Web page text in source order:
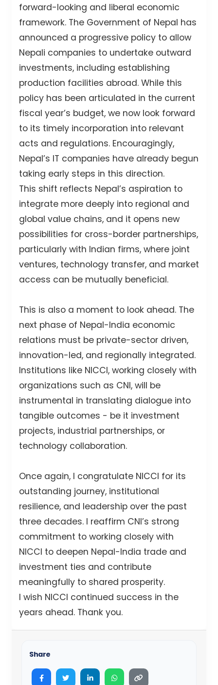
forward-looking and liberal economic
framework. The Government of Nepal has
announced a progressive policy to allow
Nepali companies to undertake outward
investments, including establishing
production facilities abroad. While this
policy has been articulated in the current
fiscal year’s budget, we now look forward
to its timely incorporation into relevant
acts and regulations. Encouragingly,
Nepal’s IT companies have already begun
taking early steps in this direction.
This shift reflects Nepal’s aspiration to
integrate more deeply into regional and
global value chains, and it opens new
possibilities for cross-border partnerships,
particularly with Indian firms, where joint
ventures, technology transfer, and market
access can be mutually beneficial.
This is also a moment to look ahead. The
next phase of Nepal-India economic
relations must be private-sector driven,
innovation-led, and regionally integrated.
Institutions like NICCI, working closely with
organizations such as CNI, will be
instrumental in translating dialogue into
tangible outcomes - be it investment
projects, industrial partnerships, or
technology collaboration.
Once again, I congratulate NICCI for its
outstanding journey, institutional
resilience, and leadership over the past
three decades. I reaffirm CNI’s strong
commitment to working closely with
NICCI to deepen Nepal-India trade and
investment ties and contribute
meaningfully to shared prosperity.
I wish NICCI continued success in the
years ahead. Thank you.
Share